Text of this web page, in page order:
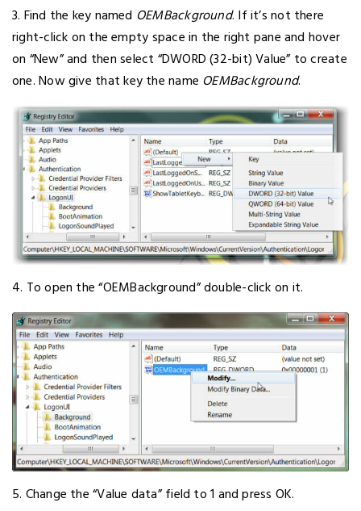
3. Find the key named OEMBackground. If it’s not there
right-click on the empty space in the right pane and hover
on “New” and then select “DWORD (32-bit) Value” to create
one. Now give that key the name OEMBackground.
4. To open the “OEMBackground” double-click on it.
5. Change the “Value data” field to 1 and press OK.